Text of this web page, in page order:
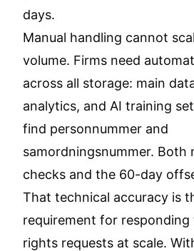
days.
Manual handling cannot
volume. Firms need
across all storage: main
analytics, and AI training
find personnummer and
samordningsnummer. Both
checks and the 60-day
That technical accuracy is
requirement for responding
rights requests at scale.